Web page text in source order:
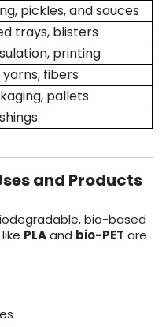
pickles, and sauces
trays, blisters
printing
fibers
pallets
and Products
bio-based
PLAand bio-PET are